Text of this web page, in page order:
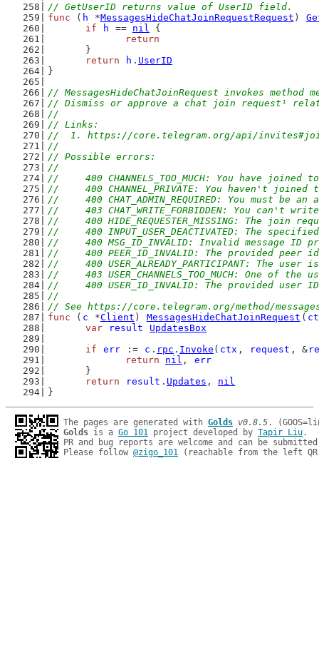
// GetUserID returns value of UserID field.
func ( h *MessagesHideChatJoinRequestRequest )
if
h == nil {
return
	}
return
h . UserID
}
// MessagesHideChatJoinRequest invokes
// Dismiss or approve a chat join request¹
//
// Links:
//  1. https://core.telegram.org/api/
//
// Possible errors:
//
//	400 CHANNELS_TOO_MUCH: You have
//	400 CHANNEL_PRIVATE: You haven't
//	400 CHAT_ADMIN_REQUIRED: You must
//	403 CHAT_WRITE_FORBIDDEN: You can't
//	400 HIDE_REQUESTER_MISSING: The
//	400 INPUT_USER_DEACTIVATED: The
//	400 MSG_ID_INVALID: Invalid message ID
//	400 PEER_ID_INVALID: The provided
//	400 USER_ALREADY_PARTICIPANT: The
//	403 USER_CHANNELS_TOO_MUCH:
//	400 USER_ID_INVALID: The provided
//
// See https://core.telegram.org/method/
func ( c *Client ) MessagesHideChatJoinRequest (
var
result
UpdatesBox
if
err := c . rpc . Invoke ( ctx , request , &
return
nil , err
	}
return
result . Updates , nil
}
The pages are generated with Golds v0.8.5
Golds is a Go 101 project developed by Tapir Liu.
PR and bug reports are welcome and can be
Please follow @zigo_101 (reachable from the left